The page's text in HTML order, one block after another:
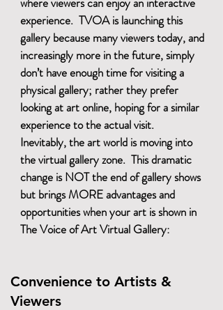
experience. TVOA is launching this
gallery because many viewers today, and
increasingly more in the future, simply
don’t have enough time for visiting a
physical gallery; rather they prefer
looking at art online, hoping for a similar
experience to the actual visit.
Inevitably, the art world is moving into
the virtual gallery zone. This dramatic
change is NOT the end of gallery shows
but brings MORE advantages and
opportunities when your art is shown in
The Voice of Art Virtual Gallery:
Convenience to Artists &
Viewers